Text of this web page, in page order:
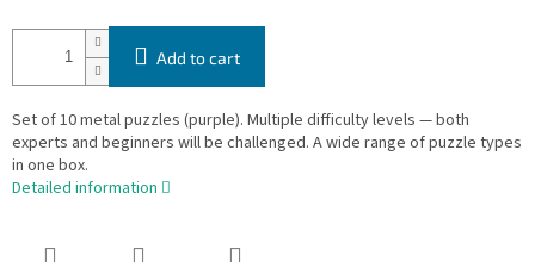
Add to cart
Set of 10 metal puzzles (purple). Multiple difficulty levels — both
experts and beginners will be challenged. A wide range of puzzle types
in one box.
Detailed information